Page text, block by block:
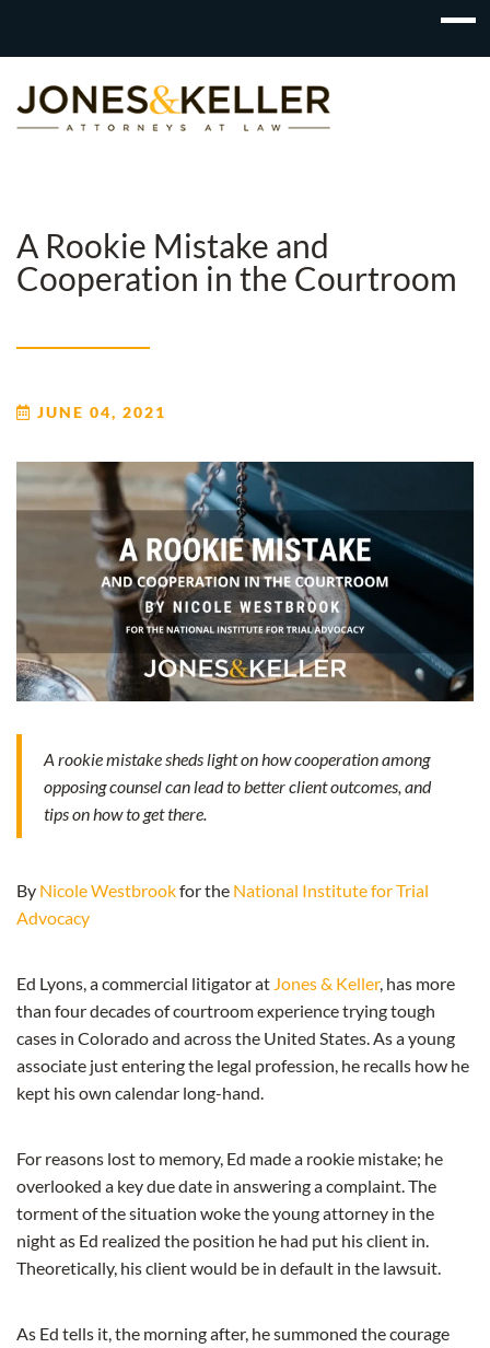
Content?
A Rookie Mistake and
Cooperation in the Courtroom
JUNE 04, 2021
A rookie mistake sheds light on how cooperation among
opposing counsel can lead to better client outcomes, and
tips on how to get there.
By Nicole Westbrookfor the National Institute for Trial
Advocacy
Ed Lyons, a commercial litigator at Jones & Keller, has more
than four decades of courtroom experience trying tough
cases in Colorado and across the United States. As a young
associate just entering the legal profession, he recalls how he
kept his own calendar long-hand.
For reasons lost to memory, Ed made a rookie mistake; he
overlooked a key due date in answering a complaint. The
torment of the situation woke the young attorney in the
night as Ed realized the position he had put his client in.
Theoretically, his client would be in default in the lawsuit.
As Ed tells it, the morning after, he summoned the courage